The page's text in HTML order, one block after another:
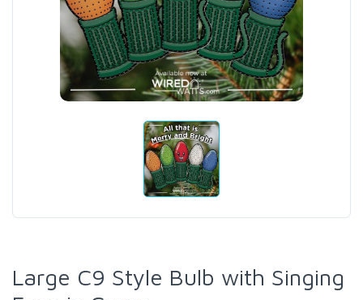
Large C9 Style Bulb with Singing